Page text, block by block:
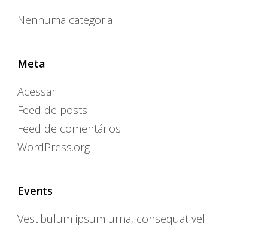
Nenhuma categoria
Meta
Acessar
Feed de posts
Feed de comentários
WordPress.org
Events
Vestibulum ipsum urna, consequat vel